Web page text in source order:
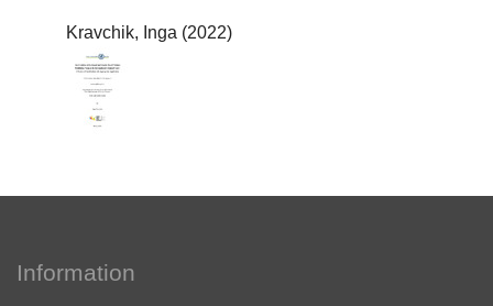
Kravchik, Inga (2022)
Information